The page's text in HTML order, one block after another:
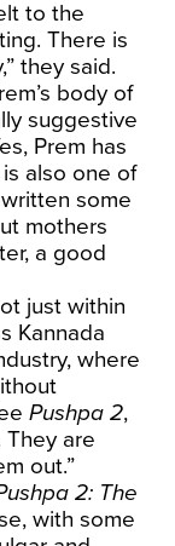
to the
There is
they said.
body of
suggestive
Prem has
also one of
some
mothers
a good
just within
Kannada
where
Pushpa 2,
They are
out.”
2: The
with some